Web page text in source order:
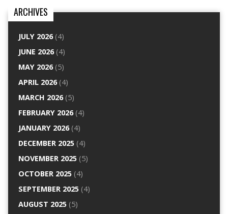
ARCHIVES
JULY 2026(4)
JUNE 2026(4)
MAY 2026(5)
APRIL 2026(4)
MARCH 2026(5)
FEBRUARY 2026(4)
JANUARY 2026(4)
DECEMBER 2025(4)
NOVEMBER 2025(5)
OCTOBER 2025(4)
SEPTEMBER 2025(4)
AUGUST 2025(5)